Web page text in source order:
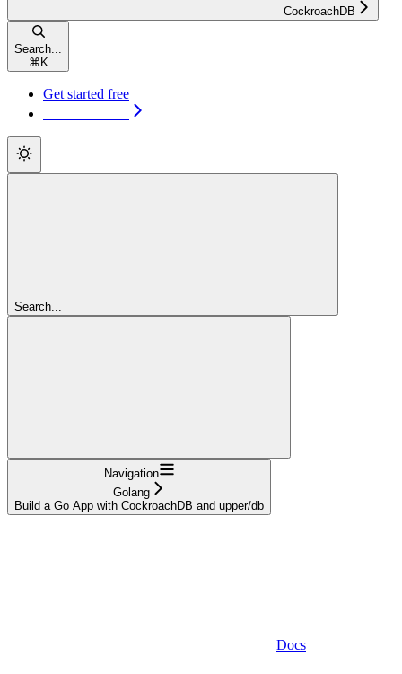
CockroachDB
Search...
⌘ K
Get started free
Search...
Navigation
Golang
Build a Go App with CockroachDB and upper/db
Docs